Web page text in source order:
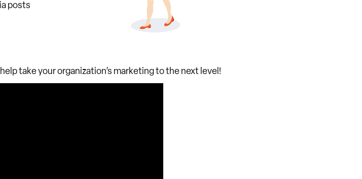
posts
take your organization’s marketing to the next level!